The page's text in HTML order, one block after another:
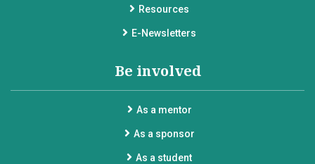
Resources
E-Newsletters
Be involved
As a mentor
As a sponsor
As a student